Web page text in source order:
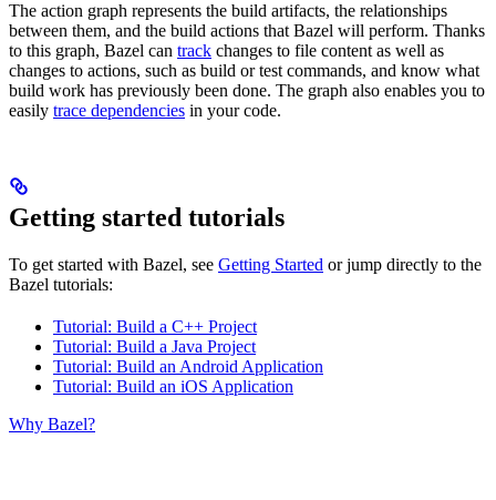
The action graph represents the build artifacts, the relationships
between them, and the build actions that Bazel will perform. Thanks
to this graph, Bazel can track changes to file content as well as
changes to actions, such as build or test commands, and know what
build work has previously been done. The graph also enables you to
easily trace dependencies in your code.
Getting started tutorials
To get started with Bazel, see Getting Started or jump directly to the
Bazel tutorials:
Tutorial: Build a C++ Project
Tutorial: Build a Java Project
Tutorial: Build an Android Application
Tutorial: Build an iOS Application
Why Bazel?